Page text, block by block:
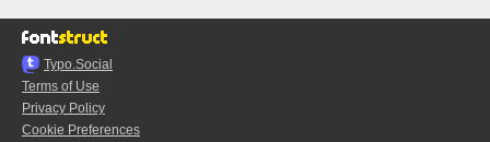
Typo.Social
Terms of Use
Privacy Policy
Cookie Preferences